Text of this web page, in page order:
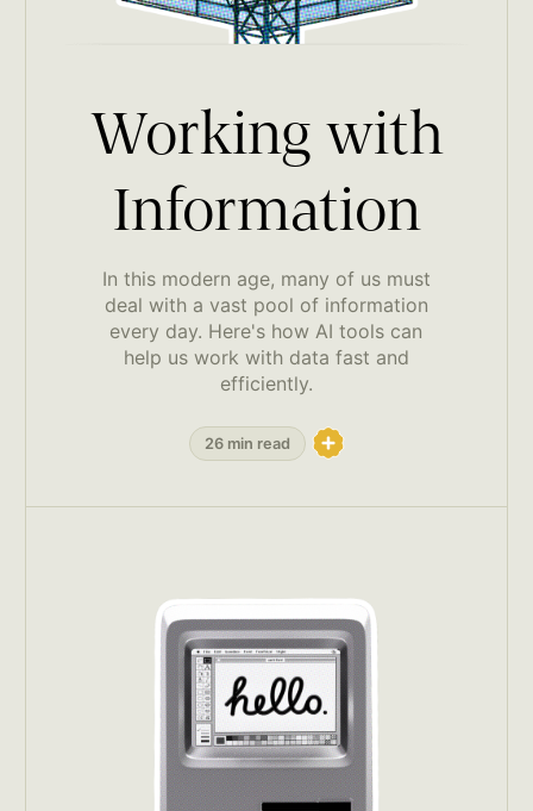
Working with
Information
In this modern age, many of us must
deal with a vast pool of information
every day. Here's how AI tools can
help us work with data fast and
efficiently.
26 min read